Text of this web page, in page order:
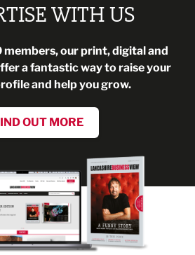
WITH US
our print, digital and
a fantastic way to raise your
and help you grow.
OUT MORE